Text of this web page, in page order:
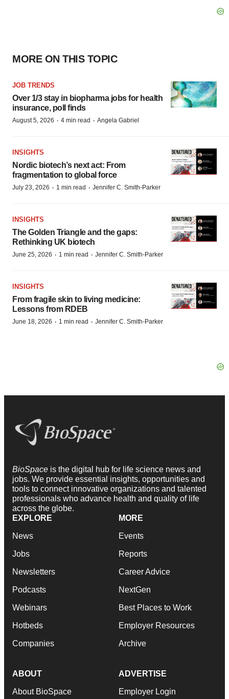
MORE ON THIS TOPIC
JOB TRENDS
Over 1/3 stay in biopharma jobs for health
insurance, poll finds
August 5, 2026 · 4 min read · Angela Gabriel
INSIGHTS
Nordic biotech’s next act: From
fragmentation to global force
July 23, 2026 · 1 min read · Jennifer C. Smith-Parker
INSIGHTS
The Golden Triangle and the gaps:
Rethinking UK biotech
June 25, 2026 · 1 min read · Jennifer C. Smith-Parker
INSIGHTS
From fragile skin to living medicine:
Lessons from RDEB
June 18, 2026 · 1 min read · Jennifer C. Smith-Parker
BioSpace is the digital hub for life science news and
jobs. We provide essential insights, opportunities and
tools to connect innovative organizations and talented
professionals who advance health and quality of life
across the globe.
EXPLORE
News
Jobs
Newsletters
Podcasts
Webinars
Hotbeds
Companies
MORE
Events
Reports
Career Advice
NextGen
Best Places to Work
Employer Resources
Archive
ABOUT
About BioSpace
ADVERTISE
Employer Login